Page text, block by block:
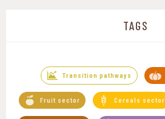
TAGS
Transition pathways
Fruit sector Cereals sector